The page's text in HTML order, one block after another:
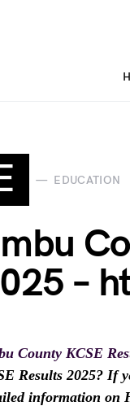
EDUCATION
–
County KCSE
Results 2025? If
information on